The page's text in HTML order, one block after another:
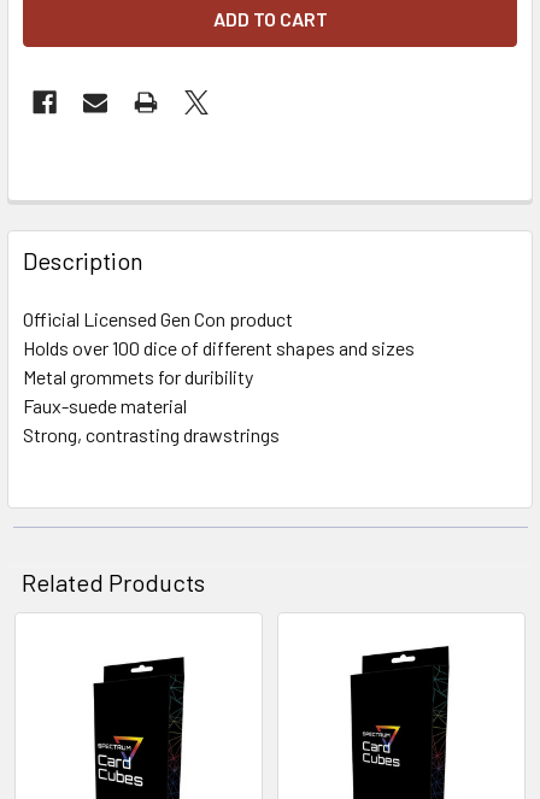
FREQUENTLY
BOUGHT
TOGETHER:
SELECT
ALL
ADD
SELECTED
Description
Official Licensed Gen Con product
Holds over 100 dice of different shapes and sizes
Metal grommets for duribility
Faux-suede material
Strong, contrasting drawstrings
Related Products
Related
Products